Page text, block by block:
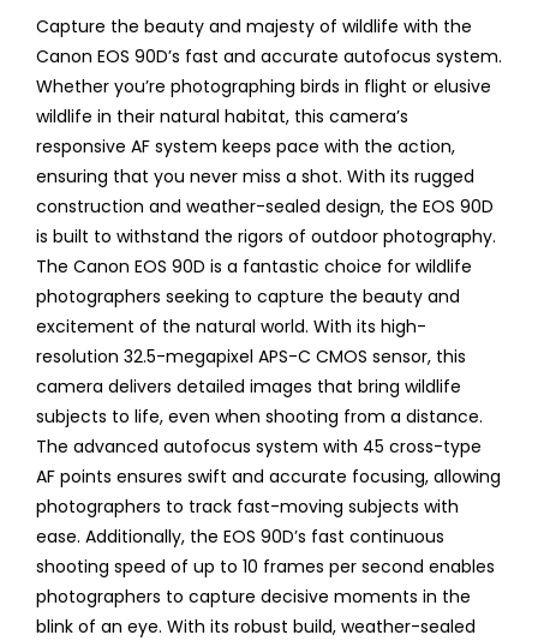
Capture the beauty and majesty of wildlife with the
Canon EOS 90D’s fast and accurate autofocus system.
Whether you’re photographing birds in flight or elusive
wildlife in their natural habitat, this camera’s
responsive AF system keeps pace with the action,
ensuring that you never miss a shot. With its rugged
construction and weather-sealed design, the EOS 90D
is built to withstand the rigors of outdoor photography.
The Canon EOS 90D is a fantastic choice for wildlife
photographers seeking to capture the beauty and
excitement of the natural world. With its high-
resolution 32.5-megapixel APS-C CMOS sensor, this
camera delivers detailed images that bring wildlife
subjects to life, even when shooting from a distance.
The advanced autofocus system with 45 cross-type
AF points ensures swift and accurate focusing, allowing
photographers to track fast-moving subjects with
ease. Additionally, the EOS 90D’s fast continuous
shooting speed of up to 10 frames per second enables
photographers to capture decisive moments in the
blink of an eye. With its robust build, weather-sealed